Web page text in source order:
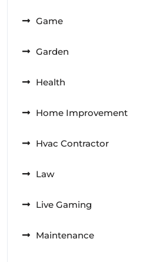
Game
Garden
Health
Home Improvement
Hvac Contractor
Law
Live Gaming
Maintenance